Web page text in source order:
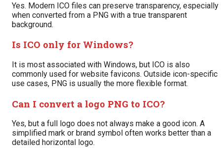
Yes. Modern ICO files can preserve transparency, especially
when converted from a PNG with a true transparent
background.
Is ICO only for Windows?
It is most associated with Windows, but ICO is also
commonly used for website favicons. Outside icon-specific
use cases, PNG is usually the more flexible format.
Can I convert a logo PNG to ICO?
Yes, but a full logo does not always make a good icon. A
simplified mark or brand symbol often works better than a
detailed horizontal logo.